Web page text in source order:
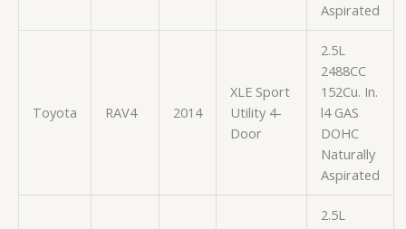
Aspirated
Toyota RAV4 2014
XLE Sport
Utility 4-
Door
2.5L
2488CC
152Cu. In.
l4 GAS
DOHC
Naturally
Aspirated
2.5L